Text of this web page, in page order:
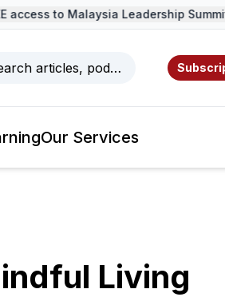
access to Malaysia Leadership
articles, podcasts, videos,
Our Services
Living